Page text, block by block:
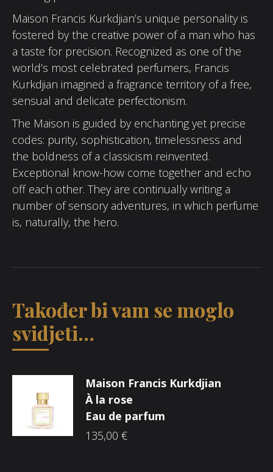
Maison Francis Kurkdjian’s unique personality is
fostered by the creative power of a man who has
a taste for precision. Recognized as one of the
world’s most celebrated perfumers, Francis
Kurkdjian imagined a fragrance territory of a free,
sensual and delicate perfectionism.
The Maison is guided by enchanting yet precise
codes: purity, sophistication, timelessness and
the boldness of a classicism reinvented.
Exceptional know-how come together and echo
off each other. They are continually writing a
number of sensory adventures, in which perfume
is, naturally, the hero.
Također bi vam se moglo
svidjeti…
Maison Francis Kurkdjian
À la rose
Eau de parfum
135,00 €